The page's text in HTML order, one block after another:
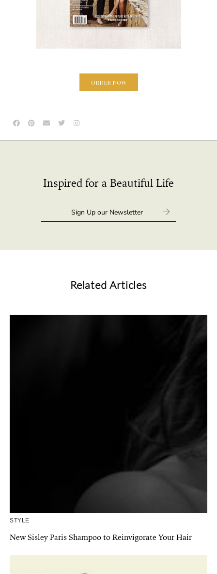
ORDER NOW
Inspired for a Beautiful Life
Related Articles
STYLE
New Sisley Paris Shampoo to Reinvigorate Your Hair